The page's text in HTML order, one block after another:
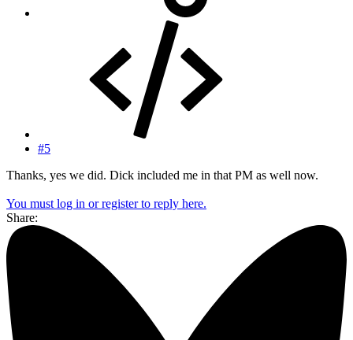
#5
Thanks, yes we did. Dick included me in that PM as well now.
You must log in or register to reply here.
Share: